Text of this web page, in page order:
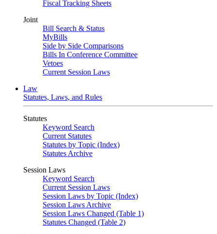
Fiscal Tracking Sheets
Joint
Bill Search & Status
MyBills
Side by Side Comparisons
Bills In Conference Committee
Vetoes
Current Session Laws
Law
Statutes, Laws, and Rules
Statutes
Keyword Search
Current Statutes
Statutes by Topic (Index)
Statutes Archive
Session Laws
Keyword Search
Current Session Laws
Session Laws by Topic (Index)
Session Laws Archive
Session Laws Changed (Table 1)
Statutes Changed (Table 2)